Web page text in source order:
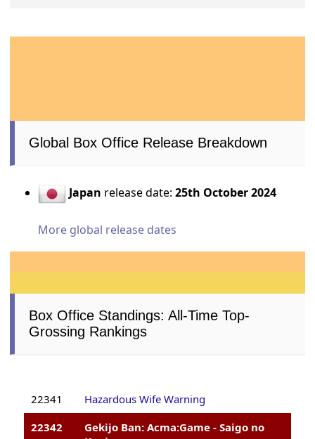
Global Box Office Release Breakdown
Japan release date:25th October 2024
More global release dates
Box Office Standings: All-Time Top-
Grossing Rankings
22341
Hazardous Wife Warning
22342
Gekijo Ban: Acma:Game - Saigo no